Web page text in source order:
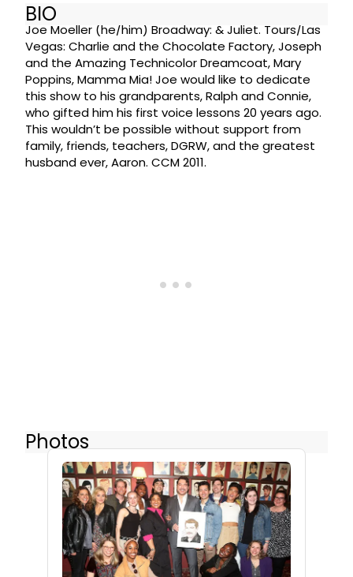
BIO
Joe Moeller (he/him) Broadway: & Juliet. Tours/Las
Vegas: Charlie and the Chocolate Factory, Joseph
and the Amazing Technicolor Dreamcoat, Mary
Poppins, Mamma Mia! Joe would like to dedicate
this show to his grandparents, Ralph and Connie,
who gifted him his first voice lessons 20 years ago.
This wouldn’t be possible without support from
family, friends, teachers, DGRW, and the greatest
husband ever, Aaron. CCM 2011.
Photos